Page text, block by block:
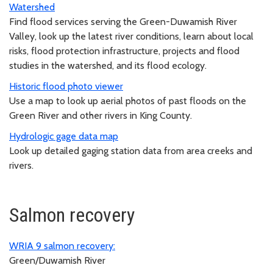
Watershed
Find flood services serving the Green-Duwamish River
Valley, look up the latest river conditions, learn about local
risks, flood protection infrastructure, projects and flood
studies in the watershed, and its flood ecology.
Historic flood photo viewer
Use a map to look up aerial photos of past floods on the
Green River and other rivers in King County.
Hydrologic gage data map
Look up detailed gaging station data from area creeks and
rivers.
Salmon recovery
WRIA 9 salmon recovery:
Green/Duwamish River